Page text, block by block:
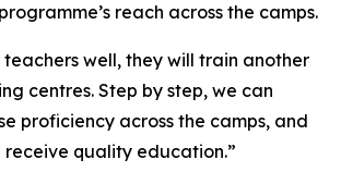
reach across the camps.
well, they will train another
centres. Step by step, we can
proficiency across the camps, and
receive quality education.”